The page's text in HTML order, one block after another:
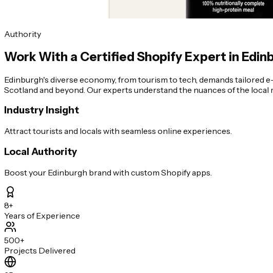
Authority
Work With a Certified Shopify Expert in
Edinburgh's diverse economy, from tourism to tech, demands
Scotland and beyond. Our experts understand the nuances of the local
Industry Insight
Attract tourists and locals with seamless online experiences.
Local Authority
Boost your Edinburgh brand with custom Shopify apps.
8+
Years of Experience
500+
Projects Delivered